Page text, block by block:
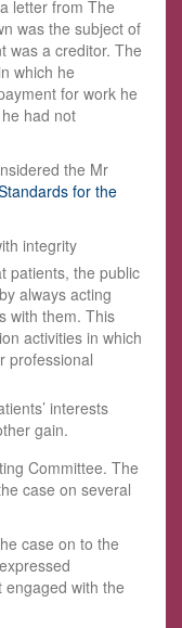
letter from The
was the subject of
was a creditor. The
which he
for work he
had not
the Mr
for the
integrity
patients, the public
always acting
with them. This
activities in which
professional
interests
gain.
Committee. The
case on several
case on to the
with the